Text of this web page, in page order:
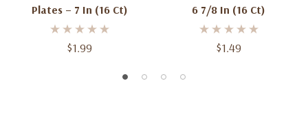
Plates – 7 In (16 Ct)
$1.99
6 7/8 In (16 Ct)
$1.49